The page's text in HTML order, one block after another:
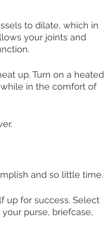
to dilate, which in
your joints and
up. Turn on a heated
in the comfort of
and so little time.
up for success. Select
purse, briefcase,